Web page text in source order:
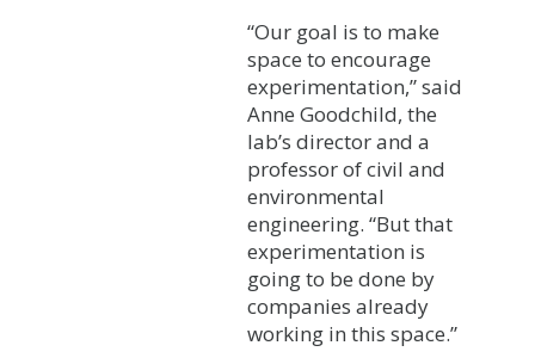
“Our goal is to make
space to encourage
experimentation,” said
Anne Goodchild, the
lab’s director and a
professor of civil and
environmental
engineering. “But that
experimentation is
going to be done by
companies already
working in this space.”